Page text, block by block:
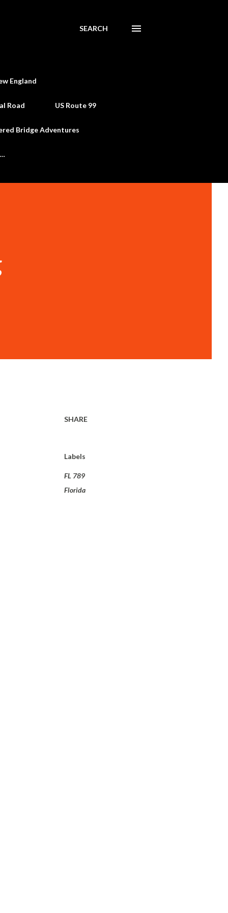
SEARCH
England
Road US Route 99
Bridge Adventures
SHARE
Labels
FL 789
Florida